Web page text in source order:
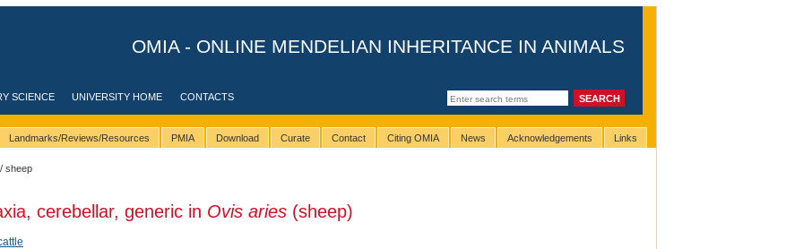
OMIA - ONLINE MENDELIAN INHERITANCE IN ANIMALS
SCIENCE UNIVERSITY HOME CONTACTS
Landmarks/Reviews/Resources PMIA Download Curate Contact Citing OMIA News Acknowledgements Links
/ sheep
cerebellar, generic in Ovis aries(sheep)